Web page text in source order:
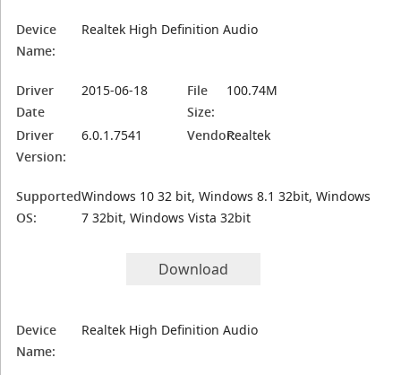
Device
Name:
Realtek High Definition Audio
Driver
Date
2015-06-18
File
Size:
100.74M
Driver
Version:
6.0.1.7541 Vendor:Realtek
Supported
OS:
Windows 10 32 bit, Windows 8.1 32bit, Windows
7 32bit, Windows Vista 32bit
Download
Device
Name:
Realtek High Definition Audio